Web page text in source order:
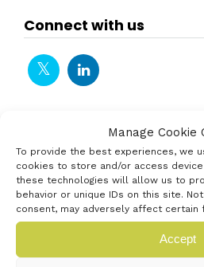
Manage Cookie
To provide the best experiences, we
cookies to store and/or access
these technologies will allow us to
behavior or unique IDs on this site.
consent, may adversely affect certain
Accept
Connect with us